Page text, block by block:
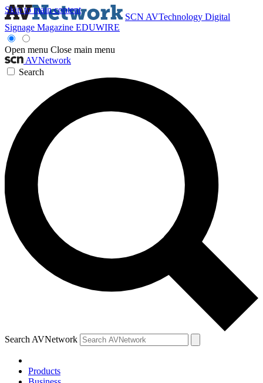
Skip to main content
SCN AVTechnology Digital
Signage Magazine EDUWIRE
Open menu Close main menu
AVNetwork
Search
Search AVNetwork
Products